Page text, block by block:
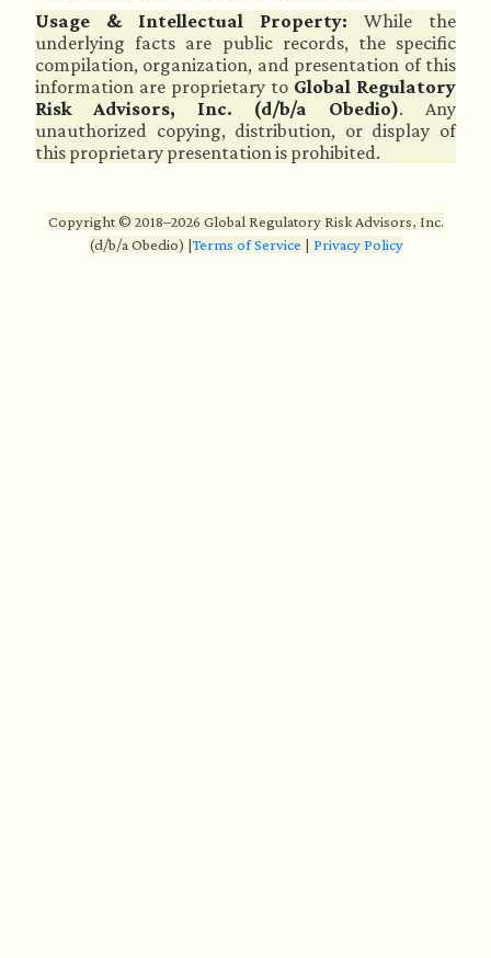
Usage & Intellectual Property:
While the
underlying facts are public records, the specific
compilation, organization, and presentation of this
information are proprietary to Global Regulatory
Risk Advisors, Inc. (d/b/a Obedio). Any
unauthorized copying, distribution, or display of
this proprietary presentation is prohibited.
Copyright © 2018–2026 Global Regulatory Risk Advisors, Inc.
(d/b/a Obedio) |Terms of Service | Privacy Policy